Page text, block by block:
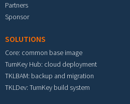
Partners
Sponsor
SOLUTIONS
Core: common base image
TurnKey Hub: cloud deployment
TKLBAM: backup and migration
TKLDev: TurnKey build system